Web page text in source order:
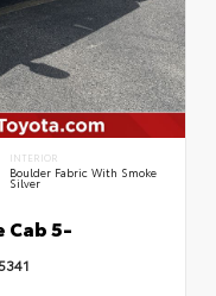
INTERIOR
Boulder Fabric With Smoke
Silver
Cab 5-